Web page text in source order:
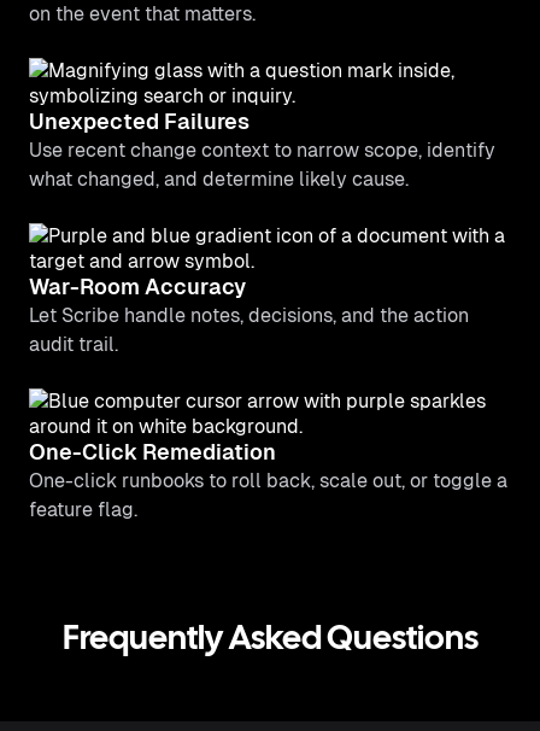
on the event that matters.
Unexpected Failures
Use recent change context to narrow scope, identify
what changed, and determine likely cause.
War-Room Accuracy
Let Scribe handle notes, decisions, and the action
audit trail.
One-Click Remediation
One-click runbooks to roll back, scale out, or toggle a
feature flag.
Frequently Asked Questions